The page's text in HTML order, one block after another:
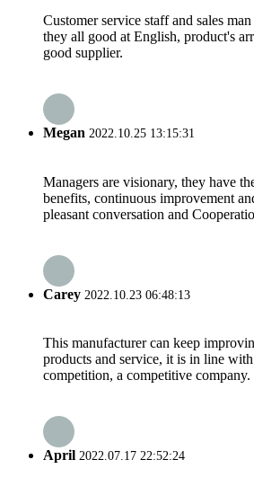
Customer service staff and sales
they all good at English, product's
good supplier.
Megan 2022.10.25 13:15:31
Managers are visionary, they have
benefits, continuous improvement
pleasant conversation and
Carey 2022.10.23 06:48:13
This manufacturer can keep
products and service, it is in line
competition, a competitive company.
April 2022.07.17 22:52:24